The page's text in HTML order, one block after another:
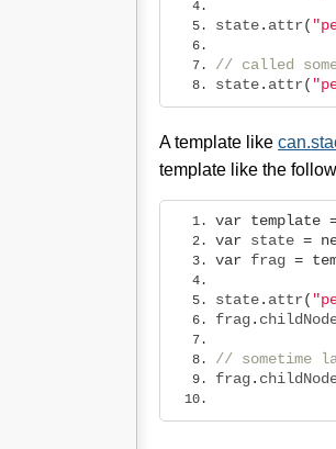
state. attr(
// called
state. attr(
A template like
template like the
var template
var state =
var frag =
state. attr(
frag.
// sometime
frag.